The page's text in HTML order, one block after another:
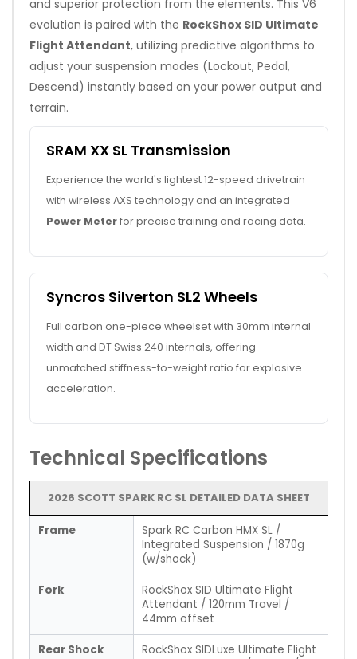
and superior protection from the elements. This V6
evolution is paired with the RockShox SID Ultimate
Flight Attendant, utilizing predictive algorithms to
adjust your suspension modes (Lockout, Pedal,
Descend) instantly based on your power output and
terrain.
SRAM XX SL Transmission
Experience the world's lightest 12-speed drivetrain
with wireless AXS technology and an integrated
Power Meterfor precise training and racing data.
Syncros Silverton SL2 Wheels
Full carbon one-piece wheelset with 30mm internal
width and DT Swiss 240 internals, offering
unmatched stiffness-to-weight ratio for explosive
acceleration.
Technical Specifications
2026 SCOTT SPARK RC SL DETAILED DATA SHEET
Frame
Spark RC Carbon HMX SL /
Integrated Suspension / 1870g
(w/shock)
Fork
RockShox SID Ultimate Flight
Attendant / 120mm Travel /
44mm offset
Rear Shock
RockShox SIDLuxe Ultimate Flight